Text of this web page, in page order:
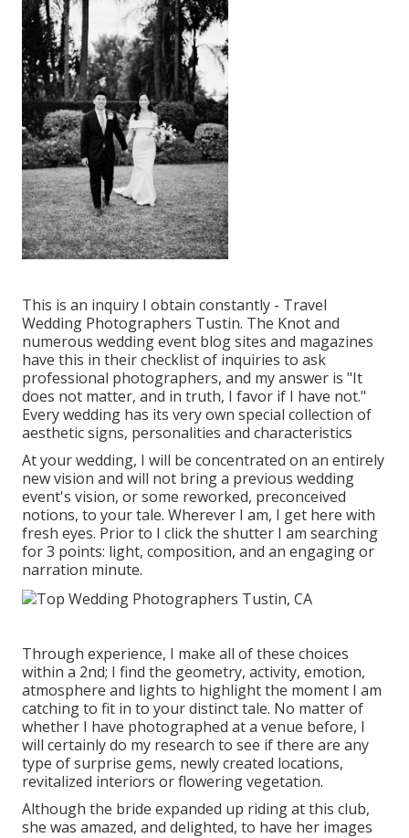
This is an inquiry I obtain constantly - Travel
Wedding Photographers Tustin. The Knot and
numerous wedding event blog sites and magazines
have this in their checklist of inquiries to ask
professional photographers, and my answer is "It
does not matter, and in truth, I favor if I have not."
Every wedding has its very own special collection of
aesthetic signs, personalities and characteristics
At your wedding, I will be concentrated on an entirely
new vision and will not bring a previous wedding
event's vision, or some reworked, preconceived
notions, to your tale. Wherever I am, I get here with
fresh eyes. Prior to I click the shutter I am searching
for 3 points: light, composition, and an engaging or
narration minute.
Through experience, I make all of these choices
within a 2nd; I find the geometry, activity, emotion,
atmosphere and lights to highlight the moment I am
catching to fit in to your distinct tale. No matter of
whether I have photographed at a venue before, I
will certainly do my research to see if there are any
type of surprise gems, newly created locations,
revitalized interiors or flowering vegetation.
Although the bride expanded up riding at this club,
she was amazed, and delighted, to have her images